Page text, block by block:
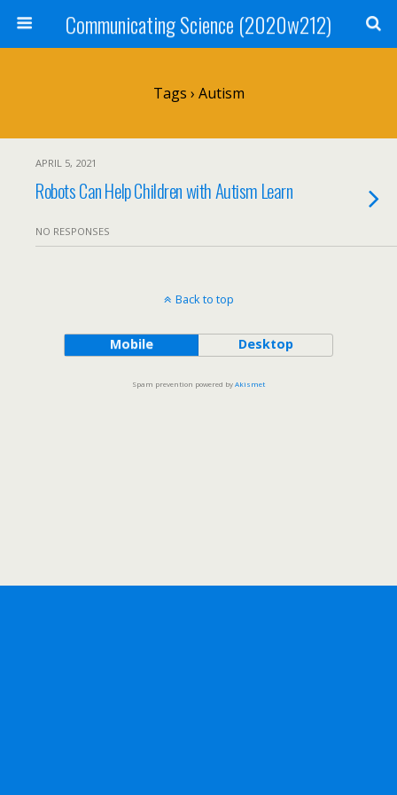
Communicating Science (2020w212)
Tags › Autism
APRIL 5, 2021
Robots Can Help Children with Autism Learn
NO RESPONSES
Back to top
Mobile Desktop
Spam prevention powered byAkismet